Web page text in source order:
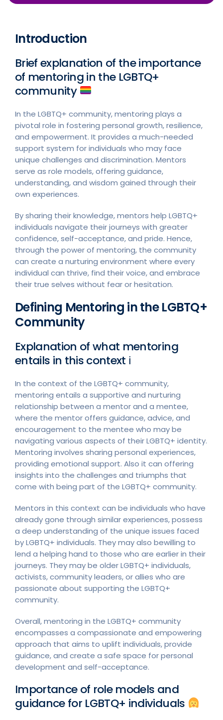
Introduction
Brief explanation of the importance
of mentoring in the LGBTQ+
community
In the LGBTQ+ community, mentoring plays a
pivotal role in fostering personal growth, resilience,
and empowerment. It provides a much-needed
support system for individuals who may face
unique challenges and discrimination. Mentors
serve as role models, offering guidance,
understanding, and wisdom gained through their
own experiences.
By sharing their knowledge, mentors help LGBTQ+
individuals navigate their journeys with greater
confidence, self-acceptance, and pride. Hence,
through the power of mentoring, the community
can create a nurturing environment where every
individual can thrive, find their voice, and embrace
their true selves without fear or hesitation.
Defining Mentoring in the LGBTQ+
Community
Explanation of what mentoring
entails in this context ℹ︎
In the context of the LGBTQ+ community,
mentoring entails a supportive and nurturing
relationship between a mentor and a mentee,
where the mentor offers guidance, advice, and
encouragement to the mentee who may be
navigating various aspects of their LGBTQ+ identity.
Mentoring involves sharing personal experiences,
providing emotional support. Also it can offering
insights into the challenges and triumphs that
come with being part of the LGBTQ+ community.
Mentors in this context can be individuals who have
already gone through similar experiences, possess
a deep understanding of the unique issues faced
by LGBTQ+ individuals. They may also bewilling to
lend a helping hand to those who are earlier in their
journeys. They may be older LGBTQ+ individuals,
activists, community leaders, or allies who are
passionate about supporting the LGBTQ+
community.
Overall, mentoring in the LGBTQ+ community
encompasses a compassionate and empowering
approach that aims to uplift individuals, provide
guidance, and create a safe space for personal
development and self-acceptance.
Importance of role models and
guidance for LGBTQ+ individuals